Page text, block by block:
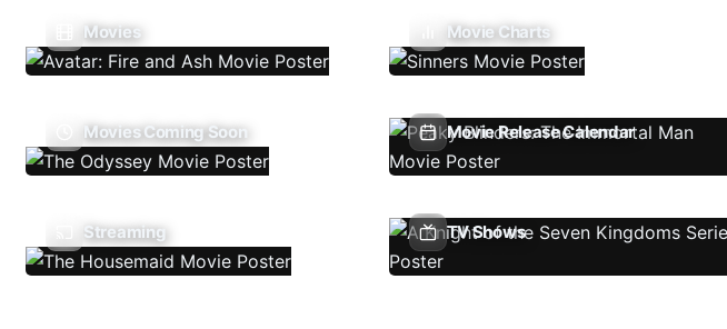
Movies Movie Charts
Movies Coming Soon Movie Release Calendar
Streaming TV Shows